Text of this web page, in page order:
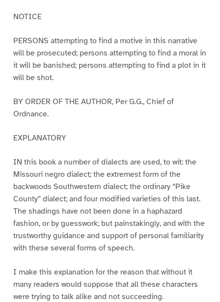
NOTICE
PERSONS attempting to find a motive in this narrative
will be prosecuted; persons attempting to find a moral in
it will be banished; persons attempting to find a plot in it
will be shot.
BY ORDER OF THE AUTHOR, Per G.G., Chief of
Ordnance.
EXPLANATORY
IN this book a number of dialects are used, to wit: the
Missouri negro dialect; the extremest form of the
backwoods Southwestern dialect; the ordinary “Pike
County” dialect; and four modified varieties of this last.
The shadings have not been done in a haphazard
fashion, or by guesswork; but painstakingly, and with the
trustworthy guidance and support of personal familiarity
with these several forms of speech.
I make this explanation for the reason that without it
many readers would suppose that all these characters
were trying to talk alike and not succeeding.